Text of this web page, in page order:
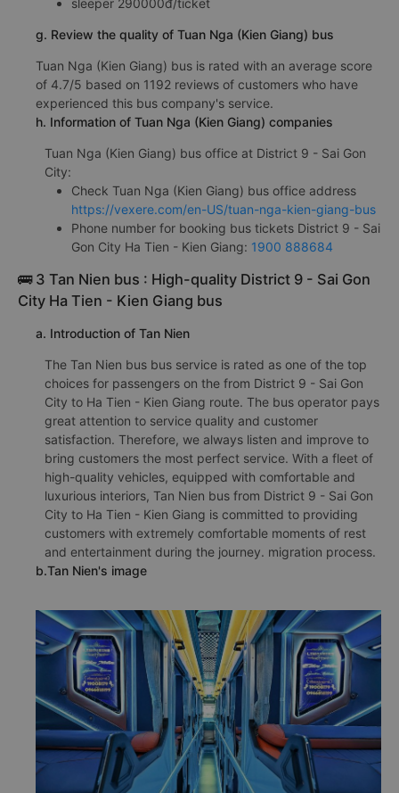
sleeper 290000đ/ticket
g. Review the quality of Tuan Nga (Kien Giang) bus
Tuan Nga (Kien Giang) bus is rated with an average score
of 4.7/5 based on 1192 reviews of customers who have
experienced this bus company's service.
h. Information of Tuan Nga (Kien Giang) companies
Tuan Nga (Kien Giang) bus office at District 9 - Sai Gon
City:
Check Tuan Nga (Kien Giang) bus office address
https://vexere.com/en-US/tuan-nga-kien-giang-bus
Phone number for booking bus tickets District 9 - Sai
Gon City Ha Tien - Kien Giang: 1900 888684
🚌 3 Tan Nien bus : High-quality District 9 - Sai Gon
City Ha Tien - Kien Giang bus
a. Introduction of Tan Nien
The Tan Nien bus bus service is rated as one of the top
choices for passengers on the from District 9 - Sai Gon
City to Ha Tien - Kien Giang route. The bus operator pays
great attention to service quality and customer
satisfaction. Therefore, we always listen and improve to
bring customers the most perfect service. With a fleet of
high-quality vehicles, equipped with comfortable and
luxurious interiors, Tan Nien bus from District 9 - Sai Gon
City to Ha Tien - Kien Giang is committed to providing
customers with extremely comfortable moments of rest
and entertainment during the journey. migration process.
b.Tan Nien's image